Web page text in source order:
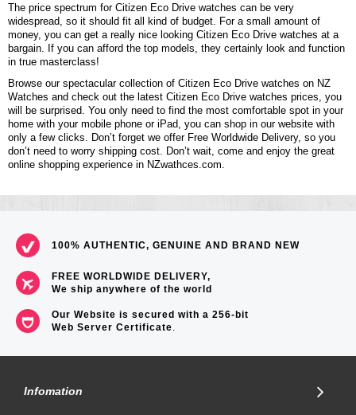
The price spectrum for Citizen Eco Drive watches can be very
widespread, so it should fit all kind of budget. For a small amount of
money, you can get a really nice looking Citizen Eco Drive watches at a
bargain. If you can afford the top models, they certainly look and function
in true masterclass!
Browse our spectacular collection of Citizen Eco Drive watches on NZ
Watches and check out the latest Citizen Eco Drive watches prices, you
will be surprised. You only need to find the most comfortable spot in your
home with your mobile phone or iPad, you can shop in our website with
only a few clicks. Don’t forget we offer Free Worldwide Delivery, so you
don’t need to worry shipping cost. Don’t wait, come and enjoy the great
online shopping experience in NZwathces.com.
100% AUTHENTIC, GENUINE AND BRAND NEW
FREE WORLDWIDE DELIVERY,
We ship anywhere of the world
Our Website is secured with a 256-bit
Web Server Certificate.
Infomation